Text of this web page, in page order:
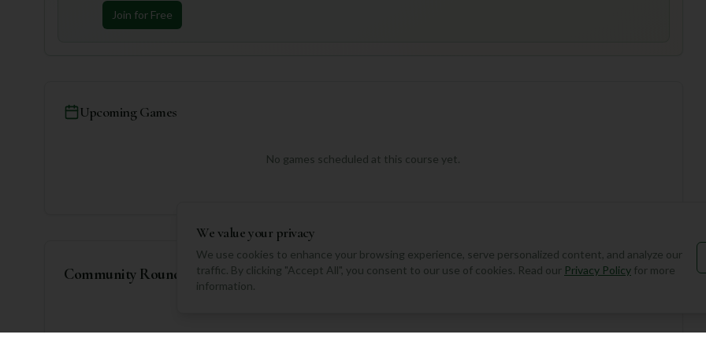
Join for Free
Upcoming Games
No games scheduled at this course yet.
Community Rounds Add Round
We value your privacy
We use cookies to enhance your browsing experience, serve personalized content, and analyze our
traffic. By clicking "Accept All", you consent to our use of cookies. Read our Privacy Policy for more
information.